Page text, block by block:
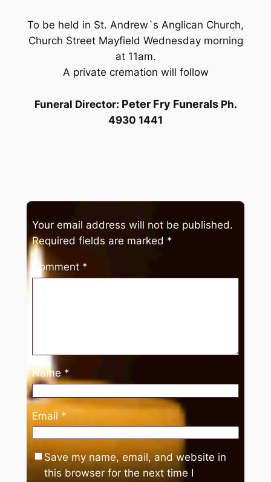
To be held in St. Andrew`s Anglican Church,
Church Street Mayfield Wednesday morning
at 11am.
A private cremation will follow
Funeral Director: Peter Fry FuneralsPh.
4930 1441
Your email address will not be published.
Required fields are marked *
Comment *
Name *
Email *
Save my name, email, and website in
this browser for the next time I